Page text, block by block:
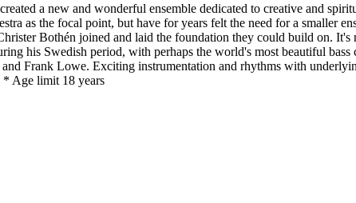
a new and wonderful ensemble dedicated to creative and
as the focal point, but have for years felt the need for a smaller
Bothén joined and laid the foundation they could build on. It's
his Swedish period, with perhaps the world's most beautiful
Frank Lowe. Exciting instrumentation and rhythms with
* Age limit 18 years